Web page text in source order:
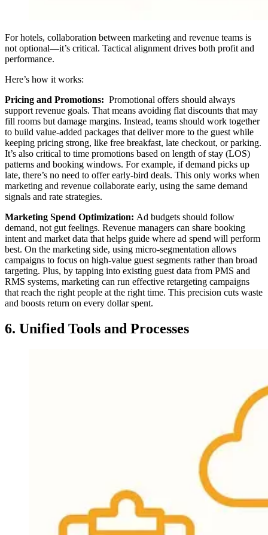
For hotels, collaboration between marketing and revenue teams is
not optional—it’s critical. Tactical alignment drives both profit and
performance.
Here’s how it works:
Pricing and Promotions: Promotional offers should always
support revenue goals. That means avoiding flat discounts that may
fill rooms but damage margins. Instead, teams should work together
to build value-added packages that deliver more to the guest while
keeping pricing strong, like free breakfast, late checkout, or parking.
It’s also critical to time promotions based on length of stay (LOS)
patterns and booking windows. For example, if demand picks up
late, there’s no need to offer early-bird deals. This only works when
marketing and revenue collaborate early, using the same demand
signals and rate strategies.
Marketing Spend Optimization: Ad budgets should follow
demand, not gut feelings. Revenue managers can share booking
intent and market data that helps guide where ad spend will perform
best. On the marketing side, using micro-segmentation allows
campaigns to focus on high-value guest segments rather than broad
targeting. Plus, by tapping into existing guest data from PMS and
RMS systems, marketing can run effective retargeting campaigns
that reach the right people at the right time. This precision cuts waste
and boosts return on every dollar spent.
6. Unified Tools and Processes